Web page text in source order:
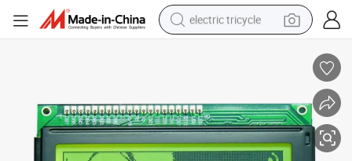
electric tricycle
weight loss capsule
pullover hoody